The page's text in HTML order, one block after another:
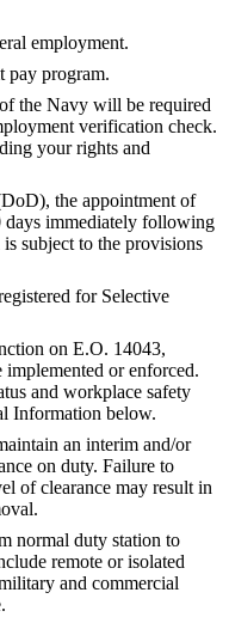
employment.
pay program.
the Navy will be required
verification check.
your rights and
the appointment of
immediately following
subject to the provisions
for Selective
on E.O. 14043,
or enforced.
and workplace safety
Information below.
an interim and/or
on duty. Failure to
of clearance may result in
normal duty station to
remote or isolated
and commercial